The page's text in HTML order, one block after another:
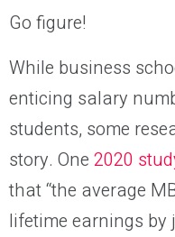
Go figure!
While business
enticing salary
students, some
story. One 2020
that “the average
lifetime earnings by